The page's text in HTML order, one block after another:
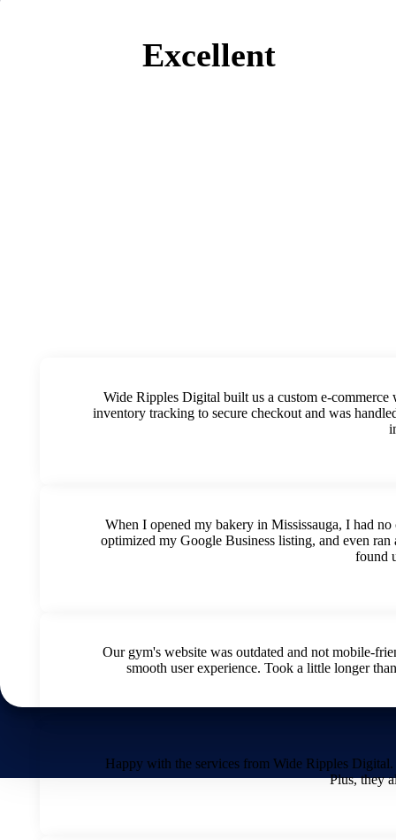
Excellent
Wide Ripples Digital built us a custom e-
inventory tracking to secure checkout and was
When I opened my bakery in Mississauga, I had
optimized my Google Business listing, and even
found
Our gym's website was outdated and not mobile-
smooth user experience. Took a little longer
Happy with the services from Wide Ripples
Plus, they